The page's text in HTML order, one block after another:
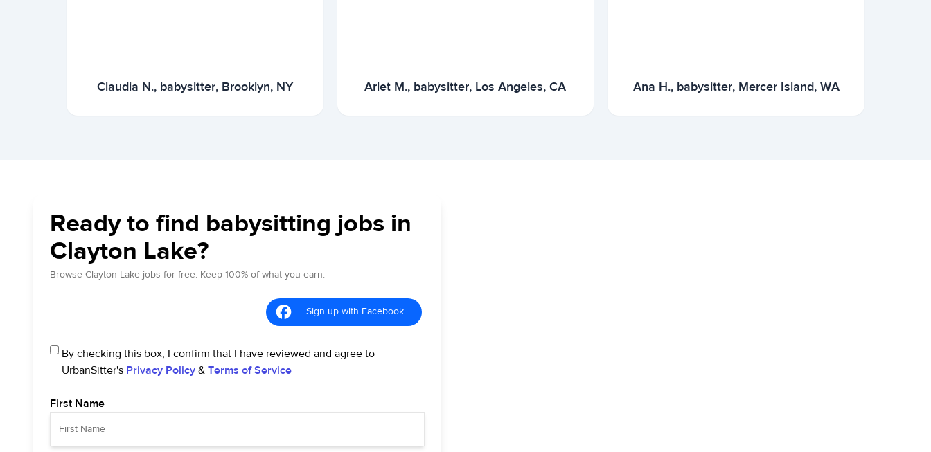
Claudia N., babysitter, Brooklyn, NY Arlet M., babysitter, Los Angeles, CA Ana H., babysitter, Mercer Island, WA
Ready to find babysitting jobs in
Clayton Lake?
Browse Clayton Lake jobs for free. Keep 100% of what you earn.
Sign up with Facebook
By checking this box, I confirm that I have reviewed and agree to
UrbanSitter's Privacy Policy & Terms of Service
First Name